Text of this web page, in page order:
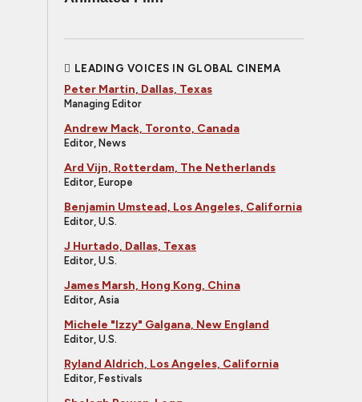
LEADING VOICES IN GLOBAL CINEMA
Peter Martin, Dallas, Texas
Managing Editor
Andrew Mack, Toronto, Canada
Editor, News
Ard Vijn, Rotterdam, The Netherlands
Editor, Europe
Benjamin Umstead, Los Angeles, California
Editor, U.S.
J Hurtado, Dallas, Texas
Editor, U.S.
James Marsh, Hong Kong, China
Editor, Asia
Michele "Izzy" Galgana, New England
Editor, U.S.
Ryland Aldrich, Los Angeles, California
Editor, Festivals